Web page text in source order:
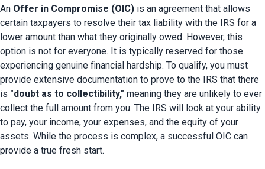
An Offer in Compromise (OIC) is an agreement that allows
certain taxpayers to resolve their tax liability with the IRS for a
lower amount than what they originally owed. However, this
option is not for everyone. It is typically reserved for those
experiencing genuine financial hardship. To qualify, you must
provide extensive documentation to prove to the IRS that there
is "doubt as to collectibility," meaning they are unlikely to ever
collect the full amount from you. The IRS will look at your ability
to pay, your income, your expenses, and the equity of your
assets. While the process is complex, a successful OIC can
provide a true fresh start.